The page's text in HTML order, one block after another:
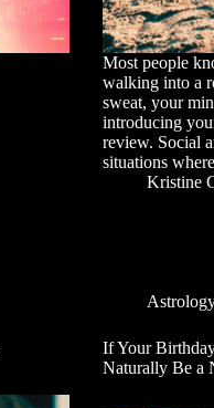
Most people
walking into a
sweat, your
introducing
review. Social
situations
Kristine
If Your
Naturally Be a